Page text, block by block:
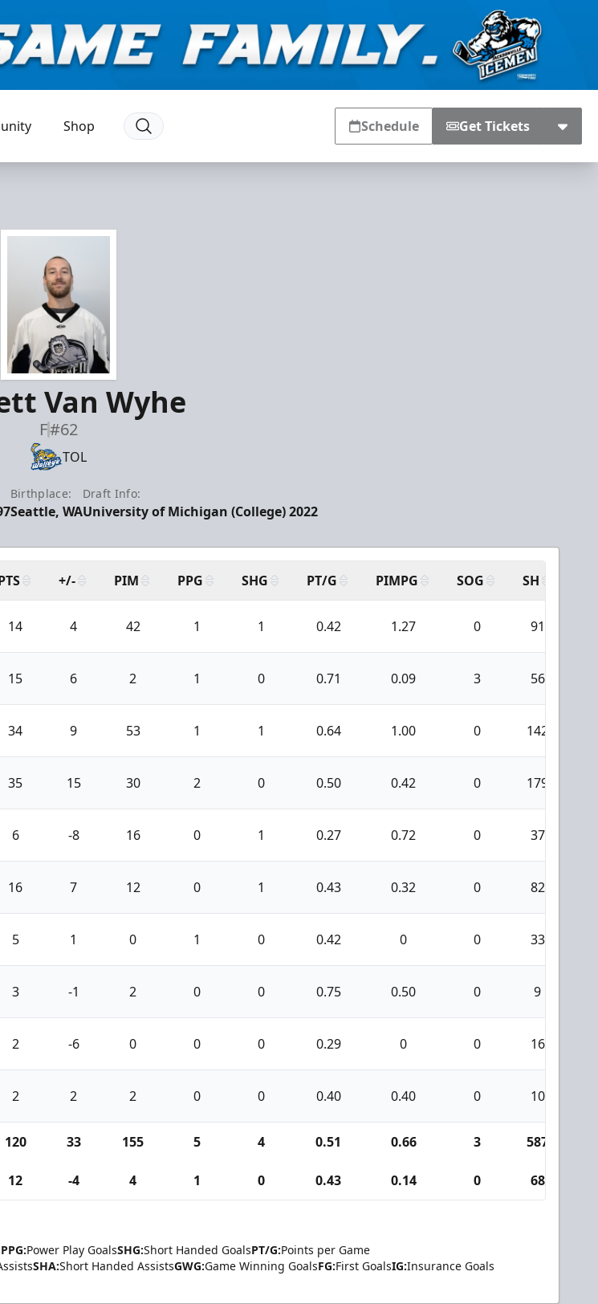
Shop Schedule Get Tickets
Van Wyhe
F#62
TOL
Birthplace:
Seattle, WA
Draft Info:
University of Michigan (College) 2022
+/- PIM PPG SHG PT/G PIMPG SOG SH
14 4 42 1 1 0.42 1.27 0 91
15 6 2 1 0 0.71 0.09 3 56
34 9 53 1 1 0.64 1.00 0 142
35 15 30 2 0 0.50 0.42 0 179
6 -8 16 0 1 0.27 0.72 0 37
16 7 12 0 1 0.43 0.32 0 82
5 1 0 1 0 0.42 0 0 33
3 -1 2 0 0 0.75 0.50 0 9
2 -6 0 0 0 0.29 0 0 16
2 2 2 0 0 0.40 0.40 0 10
120 33 155 5 4 0.51 0.66 3 587
12 -4 4 1 0 0.43 0.14 0 68
PPG:Power Play GoalsSHG:Short Handed GoalsPT/G:Points per Game
SHA:Short Handed AssistsGWG:Game Winning GoalsFG:First GoalsIG:Insurance Goals